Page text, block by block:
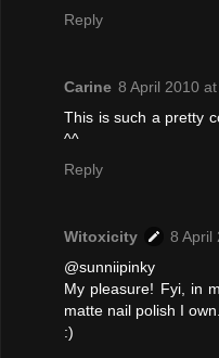
Reply
Carine 8 April 2010
This is such a pretty
^^
Reply
Witoxicity
8 April
@sunniipinky
My pleasure! Fyi, in
matte nail polish I
:)